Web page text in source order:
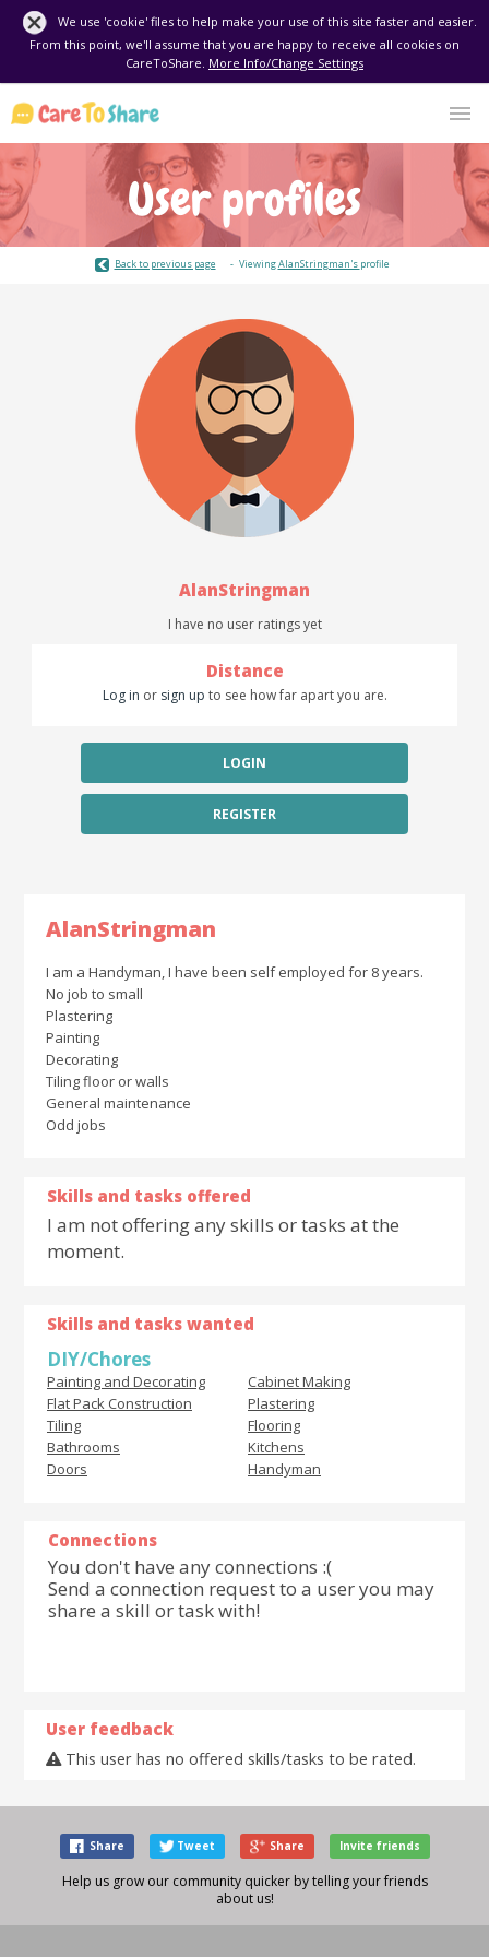
We use 'cookie' files to help make your use of this site faster and easier.
From this point, we'll assume that you are happy to receive all cookies on
CareToShare. More Info/Change Settings
User profiles
Back to previous page ViewingAlanStringman's profile
AlanStringman
I have no user ratings yet
Distance
Log in or sign up to see how far apart you are.
LOGIN
REGISTER
AlanStringman
I am a Handyman, I have been self employed for 8 years.
No job to small
Plastering
Painting
Decorating
Tiling floor or walls
General maintenance
Odd jobs
Skills and tasks offered
I am not offering any skills or tasks at the
moment.
Skills and tasks wanted
DIY/Chores
Painting and Decorating
Cabinet Making
Flat Pack Construction
Plastering
Tiling
Flooring
Bathrooms
Kitchens
Doors
Handyman
Connections
You don't have any connections :(
Send a connection request to a user you may
share a skill or task with!
User feedback
This user has no offered skills/tasks to be rated.
Share Tweet Share Invite friends
Help us grow our community quicker by telling your friends
about us!